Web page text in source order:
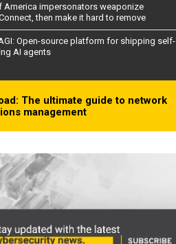
America impersonators weaponize
then make it hard to remove
Open-source platform for shipping self-
AI agents
The ultimate guide to network
management